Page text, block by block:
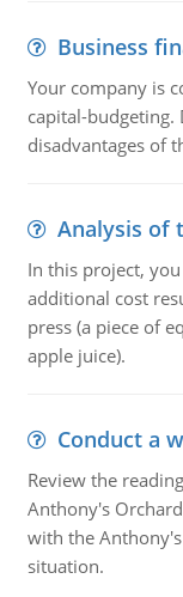
Business
Your company is
capital-budgeting.
disadvantages of
Analysis of
In this project,
additional cost
press (a piece of
apple juice).
Conduct a
Review the
Anthony's
with the
situation.